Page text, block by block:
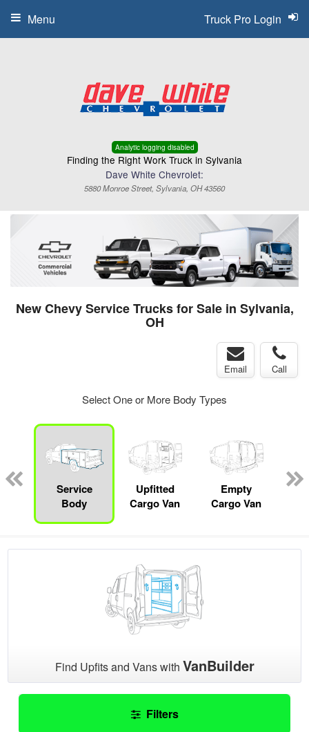
Analytic logging disabled
Finding the Right Work Truck in Sylvania
Dave White Chevrolet:
5880 Monroe Street, Sylvania, OH 43560
Truck Pro Login
Menu
New Chevy Service Trucks for Sale in Sylvania,
OH
Email Call
Select One or More Body Types
Service
Body
Upfitted
Cargo Van
Empty
Cargo Van
Find Upfits and Vans with VanBuilder
Filters